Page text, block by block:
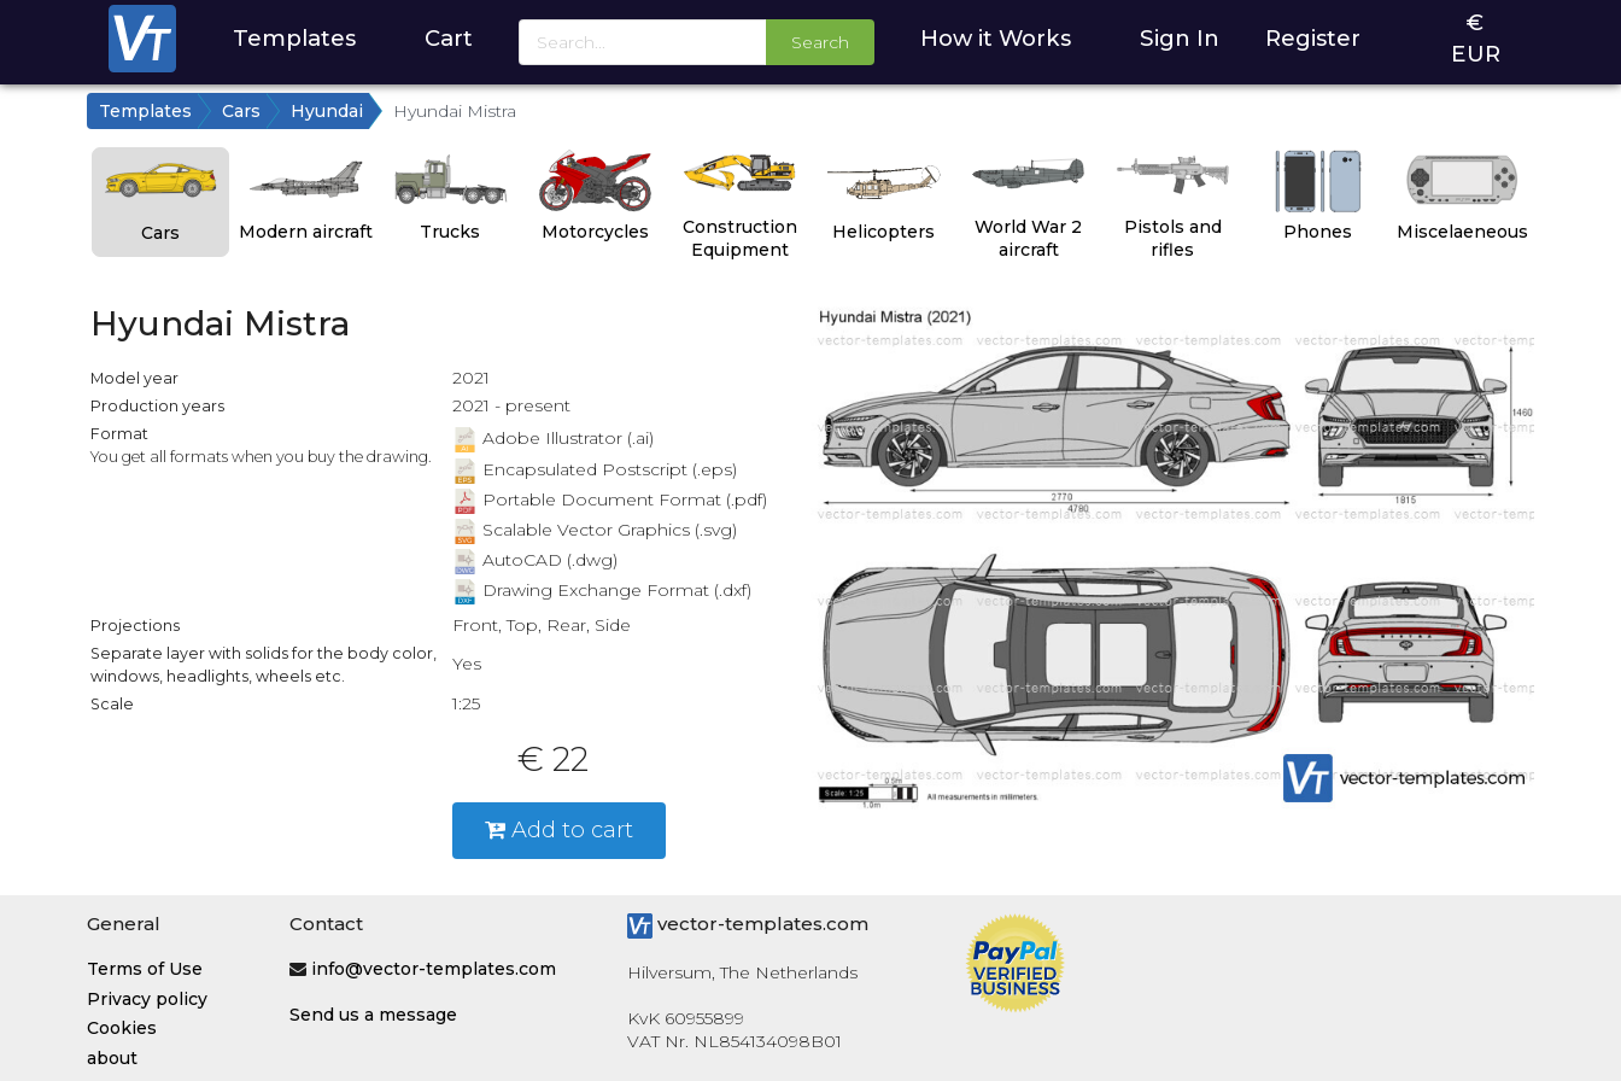
Templates Cart Search How it Works Sign In Register
€
EUR
Templates Cars Hyundai Hyundai Mistra
Cars Modern aircraft Trucks Motorcycles
Construction
Equipment
Helicopters
World War 2
aircraft
Pistols and
rifles
Phones Miscelaeneous
Hyundai Mistra
Model year 2021
Production years 2021 - present
Format
You get all formats when you buy the drawing.
Adobe Illustrator (.ai)
Encapsulated Postscript (.eps)
Portable Document Format (.pdf)
Scalable Vector Graphics (.svg)
AutoCAD (.dwg)
Drawing Exchange Format (.dxf)
Projections Front, Top, Rear, Side
Separate layer with solids for the body color,
windows, headlights, wheels etc.
Yes
Scale 1:25
€ 22
Add to cart
General
Terms of Use
Privacy policy
Cookies
about
Contact
info@vector-templates.com
Send us a message
vector-templates.com
Hilversum, The Netherlands
KvK 60955899
VAT Nr. NL854134098B01